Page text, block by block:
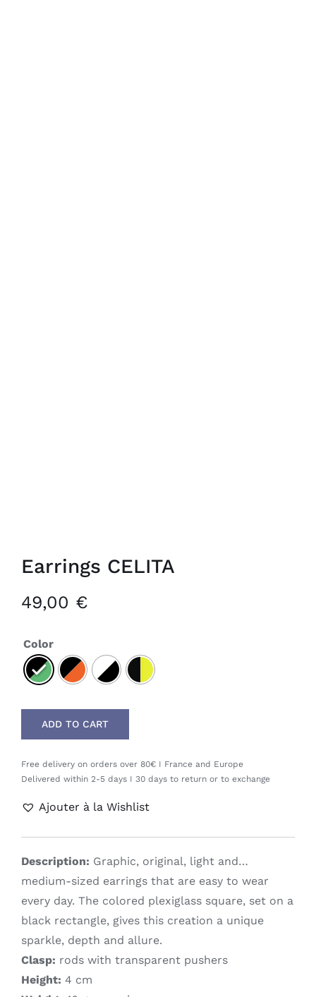
Earrings CELITA
49,00 €
Color
ADD TO CART
Free delivery on orders over 80€ I France and Europe
Delivered within 2-5 days I 30 days to return or to exchange
Ajouter à la Wishlist
Description: Graphic, original, light and…
medium-sized earrings that are easy to wear
every day. The colored plexiglass square, set on a
black rectangle, gives this creation a unique
sparkle, depth and allure.
Clasp: rods with transparent pushers
Height: 4 cm